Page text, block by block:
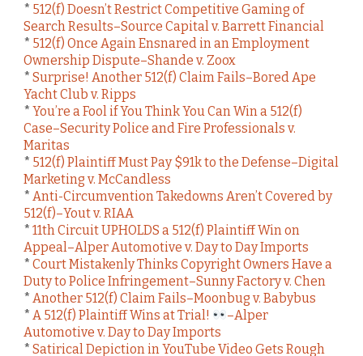
* 512(f) Doesn’t Restrict Competitive Gaming of
Search Results–Source Capital v. Barrett Financial
* 512(f) Once Again Ensnared in an Employment
Ownership Dispute–Shande v. Zoox
* Surprise! Another 512(f) Claim Fails–Bored Ape
Yacht Club v. Ripps
* You’re a Fool if You Think You Can Win a 512(f)
Case–Security Police and Fire Professionals v.
Maritas
* 512(f) Plaintiff Must Pay $91k to the Defense–Digital
Marketing v. McCandless
* Anti-Circumvention Takedowns Aren’t Covered by
512(f)–Yout v. RIAA
* 11th Circuit UPHOLDS a 512(f) Plaintiff Win on
Appeal–Alper Automotive v. Day to Day Imports
* Court Mistakenly Thinks Copyright Owners Have a
Duty to Police Infringement–Sunny Factory v. Chen
* Another 512(f) Claim Fails–Moonbug v. Babybus
* A 512(f) Plaintiff Wins at Trial!
–Alper
Automotive v. Day to Day Imports
* Satirical Depiction in YouTube Video Gets Rough